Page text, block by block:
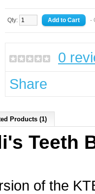
Qty: -
0
Share
Products (1)
Teeth
of the